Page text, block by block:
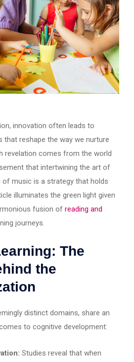
innovation often leads to
that reshape the way we nurture
revelation comes from the world
that intertwining the art of
of music is a strategy that holds
illuminates the green light given
fusion of reading and
journeys.
The
the
distinct domains, share an
to cognitive development:
Studies reveal that when